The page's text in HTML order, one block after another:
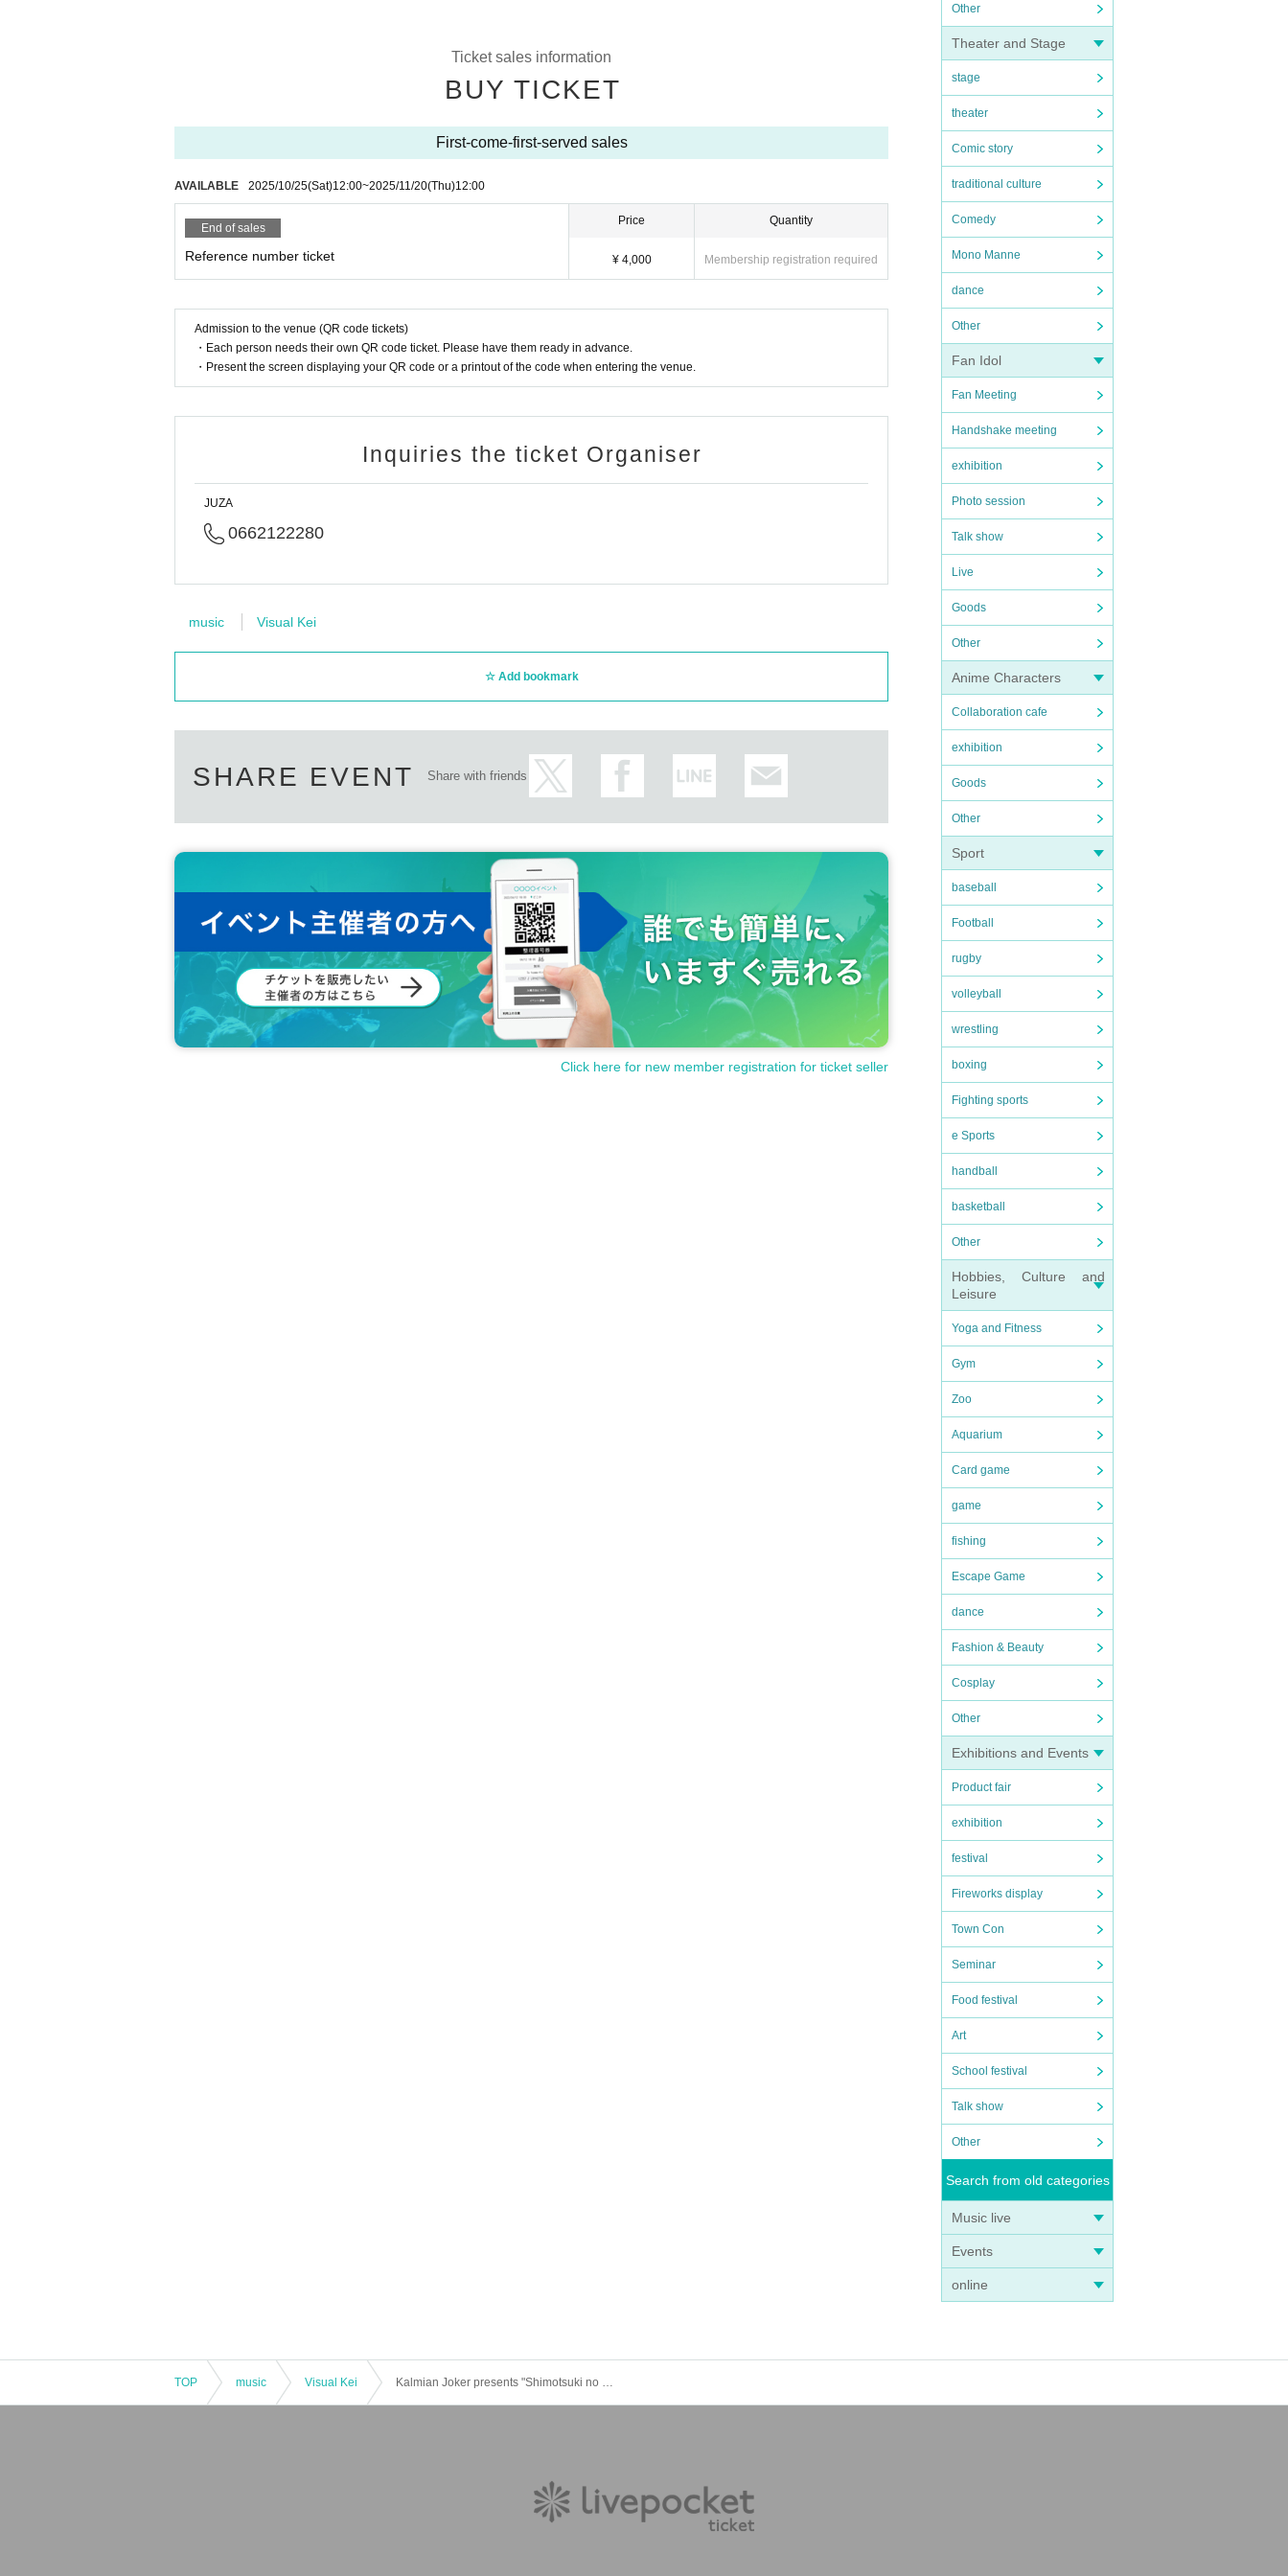
Other
Theater and Stage
stage
theater
Comic story
traditional culture
Comedy
Mono Manne
dance
Other
Fan Idol
Fan Meeting
Handshake meeting
exhibition
Photo session
Talk show
Live
Goods
Other
Anime Characters
Collaboration cafe
exhibition
Goods
Other
Sport
baseball
Football
rugby
volleyball
wrestling
boxing
Fighting sports
e Sports
handball
basketball
Other
Hobbies, Culture and
Leisure
Yoga and Fitness
Gym
Zoo
Aquarium
Card game
game
fishing
Escape Game
dance
Fashion & Beauty
Cosplay
Other
Exhibitions and Events
Product fair
exhibition
festival
Fireworks display
Town Con
Seminar
Food festival
Art
School festival
Talk show
Other
Search from old categories
Music live
Events
online
Ticket sales information
BUY TICKET
First-come-first-served sales
AVAILABLE 2025/10/25(Sat)12:00~2025/11/20(Thu)12:00
End of sales
Reference number ticket
Price
¥ 4,000
Quantity
Membership registration required
Admission to the venue (QR code tickets)
・Each person needs their own QR code ticket. Please have them ready in advance.
・Present the screen displaying your QR code or a printout of the code when entering the venue.
Inquiries the ticket Organiser
JUZA
0662122280
music Visual Kei
Add bookmark
SHARE EVENT Share with friends
Click here for new member registration for ticket seller
TOP music Visual Kei Kalmian Joker presents "Shimotsuki no Utage"